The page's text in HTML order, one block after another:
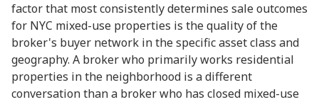
factor that most consistently determines sale outcomes
for NYC mixed-use properties is the quality of the
broker's buyer network in the specific asset class and
geography. A broker who primarily works residential
properties in the neighborhood is a different
conversation than a broker who has closed mixed-use